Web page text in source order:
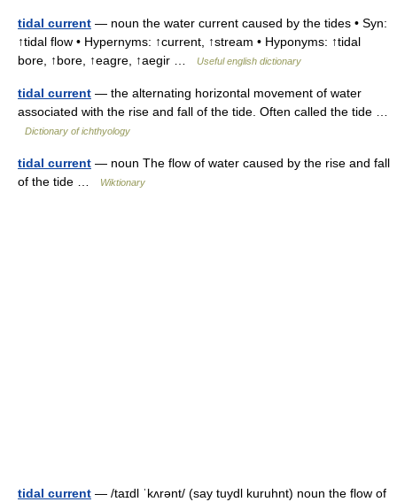
tidal current — noun the water current caused by the tides • Syn:
↑tidal flow • Hypernyms: ↑current, ↑stream • Hyponyms: ↑tidal
bore, ↑bore, ↑eagre, ↑aegir …
Useful english dictionary
tidal current — the alternating horizontal movement of water
associated with the rise and fall of the tide. Often called the tide …
Dictionary of ichthyology
tidal current — noun The flow of water caused by the rise and fall
of the tide …
Wiktionary
tidal current — /taɪdl ˈkʌrənt/ (say tuydl kuruhnt) noun the flow of